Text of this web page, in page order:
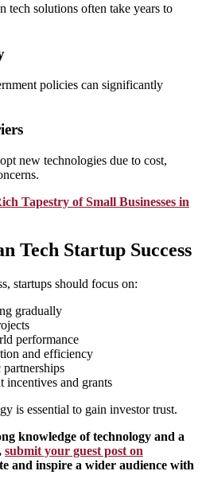
tech solutions often take years to
policies can significantly
new technologies due to cost,
Tapеstry of Small Businеssеs in
Tech Startup Success
startups should focus on:
gradually
performance
and efficiency
partnerships
incentives and grants
is essential to gain investor trust.
knowledge of technology and a
submit your guest post on
and inspire a wider audience with